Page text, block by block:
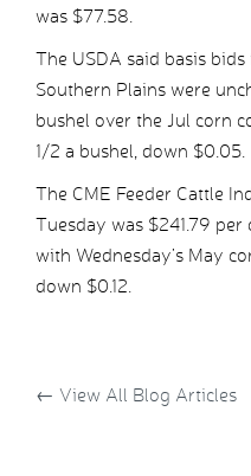
was $77.58.
The USDA said basis
Southern Plains were
bushel over the Jul corn
1/2 a bushel, down $0.05.
The CME Feeder Cattle
Tuesday was $241.79
with Wednesday’s May
down $0.12.
← View All Blog Articles